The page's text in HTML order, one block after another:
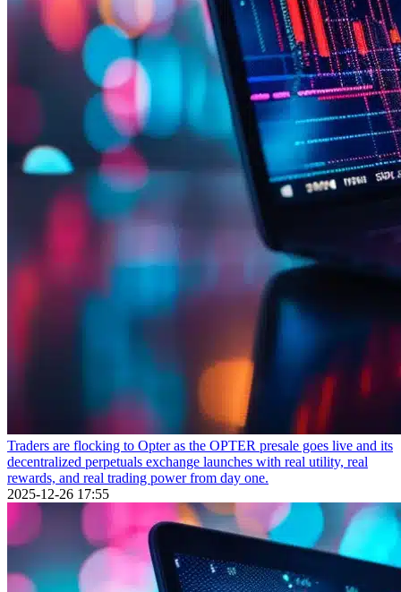
Traders are flocking to Opter as the OPTER presale goes live and its
decentralized perpetuals exchange launches with real utility, real
rewards, and real trading power from day one.
2025-12-26 17:55